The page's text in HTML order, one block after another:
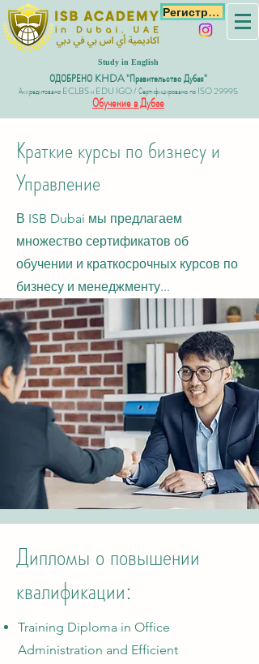
Регистрация
Study in English
ОДОБРЕНО KHDA "Правительство Дубая"
Аккредитовано ECLBS и EDU IGO / Сертифицировано по ISO 29995
Обучение в Дубае
Краткие курсы по бизнесу и
Управление
В ISB Dubai мы предлагаем
множество сертификатов об
обучении и краткосрочных курсов по
бизнесу и менеджменту...
Дипломы о повышении
квалификации:
Training Diploma in Office
Administration and Efficient